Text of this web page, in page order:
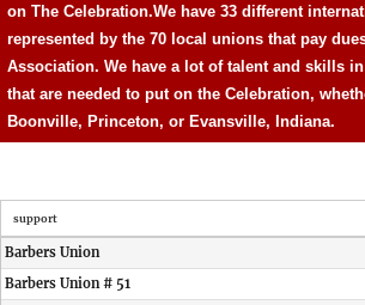
on The Celebration.We have 33 different
represented by the 70 local unions that pay
Association. We have a lot of talent and skills
that are needed to put on the Celebration,
Boonville, Princeton, or Evansville, Indiana.
support
Barbers Union
Barbers Union # 51